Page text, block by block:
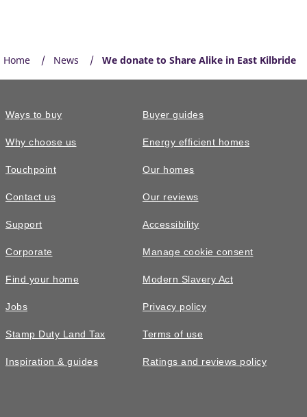
Home News We donate to Share Alike in East Kilbride
Ways to buy
Why choose us
Touchpoint
Contact us
Support
Corporate
Find your home
Jobs
Stamp Duty Land Tax
Inspiration & guides
Buyer guides
Energy efficient homes
Our homes
Our reviews
Accessibility
Manage cookie consent
Modern Slavery Act
Privacy policy
Terms of use
Ratings and reviews policy